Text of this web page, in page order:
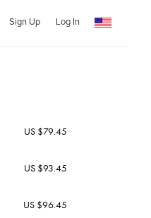
Sign Up Log In
US $79.45
US $93.45
US $96.45